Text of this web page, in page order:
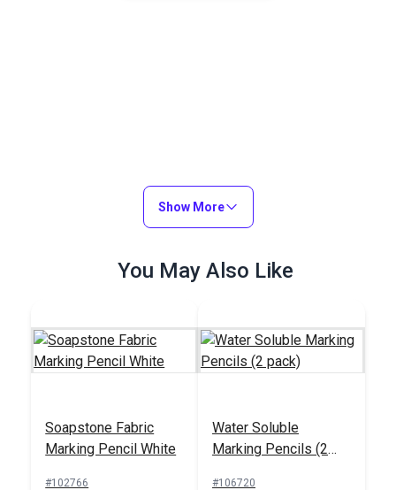
Show More
You May Also Like
Soapstone Fabric
Marking Pencil White
#102766
Water Soluble
Marking Pencils (2
#106720